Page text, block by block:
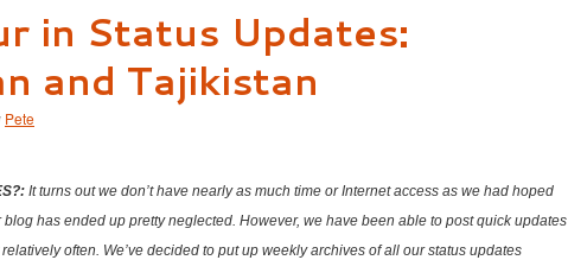
in Status Updates:
and Tajikistan
Pete
It turns out we don’t have nearly as much time or Internet access as we had hoped
blog has ended up pretty neglected. However, we have been able to post quick updates
often. We’ve decided to put up weekly archives of all our status updates